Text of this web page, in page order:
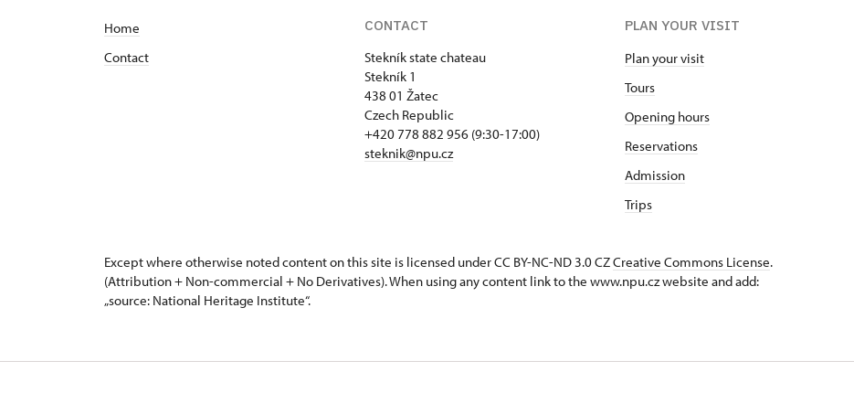
Home
Contact
CONTACT
Stekník state chateau
Stekník 1
438 01 Žatec
Czech Republic
+420 778 882 956 (9:30-17:00)
steknik@npu.cz
PLAN YOUR VISIT
Plan your visit
Tours
Opening hours
Reservations
Admission
Trips
Except where otherwise noted content on this site is licensed under CC BY-NC-ND 3.0 CZCreative Commons License.
(Attribution + Non-commercial + No Derivatives). When using any content link to the www.npu.cz website and add:
„source: National Heritage Institute“.